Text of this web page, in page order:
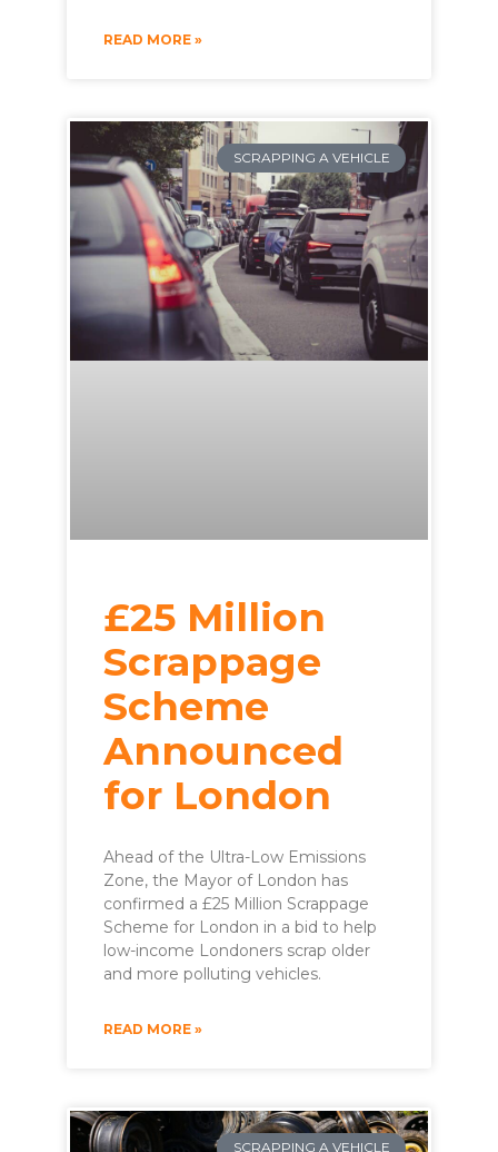
READ MORE »
SCRAPPING A VEHICLE
£25 Million
Scrappage
Scheme
Announced
for London
Ahead of the Ultra-Low Emissions
Zone, the Mayor of London has
confirmed a £25 Million Scrappage
Scheme for London in a bid to help
low-income Londoners scrap older
and more polluting vehicles.
READ MORE »
SCRAPPING A VEHICLE